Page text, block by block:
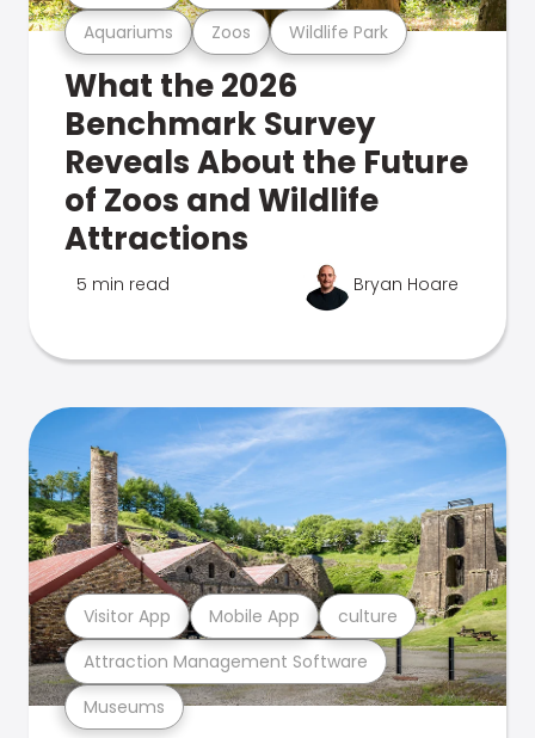
Aquariums Zoos Wildlife Park
What the 2026
Benchmark Survey
Reveals About the Future
of Zoos and Wildlife
Attractions
5 min read Bryan Hoare
Museums
Attraction Management Software
Visitor App Mobile App culture